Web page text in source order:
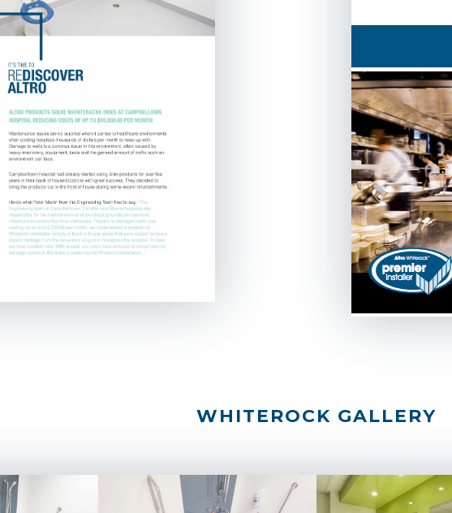
WHITEROCK GALLERY